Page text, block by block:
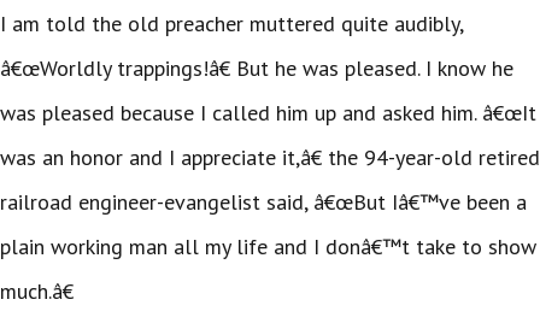
I am told the old preacher muttered quite audibly,
â€œWorldly trappings!â€ But he was pleased. I know he
was pleased because I called him up and asked him. â€œIt
was an honor and I appreciate it,â€ the 94-year-old retired
railroad engineer-evangelist said, â€œBut Iâ€™ve been a
plain working man all my life and I donâ€™t take to show
much.â€